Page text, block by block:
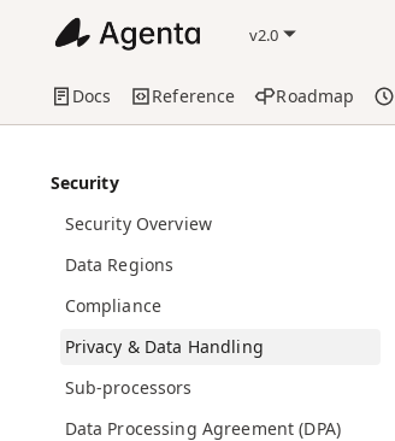
v2.0
Docs Reference Roadmap
Security
Security Overview
Data Regions
Compliance
Privacy & Data Handling
Sub-processors
Data Processing Agreement (DPA)